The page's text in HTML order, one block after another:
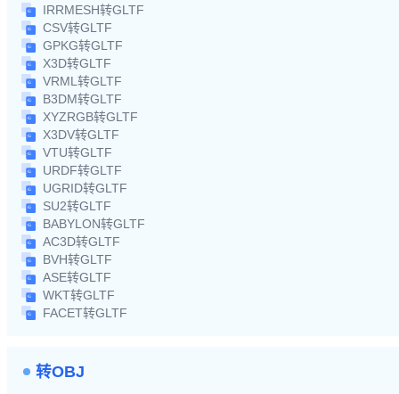
IRRMESH转GLTF
CSV转GLTF
GPKG转GLTF
X3D转GLTF
VRML转GLTF
B3DM转GLTF
XYZRGB转GLTF
X3DV转GLTF
VTU转GLTF
URDF转GLTF
UGRID转GLTF
SU2转GLTF
BABYLON转GLTF
AC3D转GLTF
BVH转GLTF
ASE转GLTF
WKT转GLTF
FACET转GLTF
转OBJ